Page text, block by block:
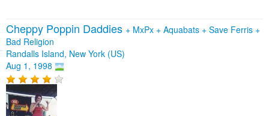
Cheppy Poppin Daddies + MxPx + Aquabats + Save Ferris +
Bad Religion
Randalls Island, New York (US)
Aug 1, 1998